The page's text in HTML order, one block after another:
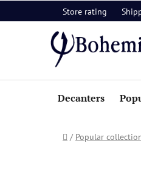
to
Store rating
Decanters
Home
/ Popular